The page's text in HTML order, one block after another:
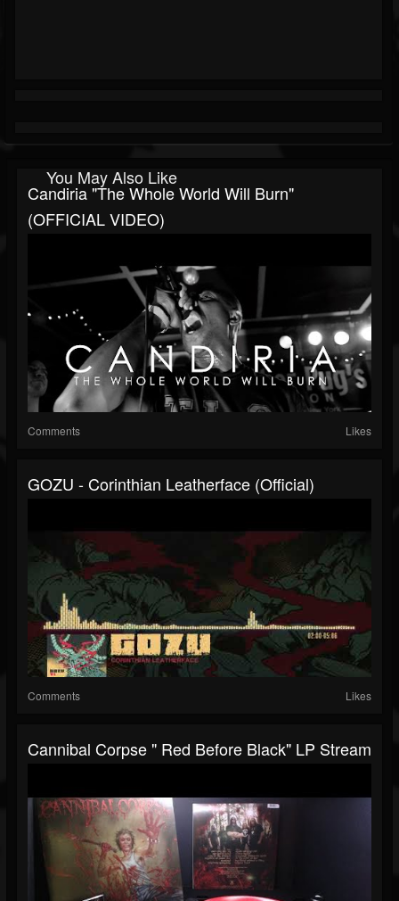
You May Also Like
Candiria "The Whole World Will Burn"
(OFFICIAL VIDEO)
Comments Likes
GOZU - Corinthian Leatherface (Official)
Comments Likes
Cannibal Corpse " Red Before Black" LP Stream